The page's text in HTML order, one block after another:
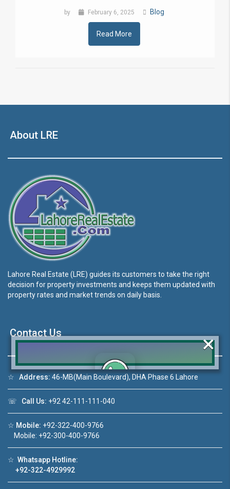
by February 6, 2025 Blog
Read More
About LRE
Lahore Real Estate (LRE) guides its customers to take the right
decision for property investments and keeps them updated with
property rates and market trends on daily basis.
Contact Us
☆ Address: 46-MB(Main Boulevard), DHA Phase 6 Lahore
☏ Call Us: +92 42-111-111-040
☆ Mobile: +92-322-400-9766
Mobile: +92-300-400-9766
☆ Whatsapp Hotline:
+92-322-4929992
Click to join the LRE WhatsApp Group to ask
❮ ❯
×